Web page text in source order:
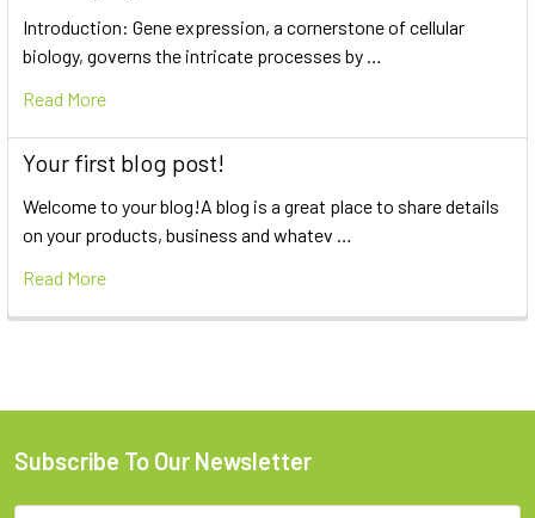
Introduction: Gene expression, a cornerstone of cellular
biology, governs the intricate processes by …
Read More
Your first blog post!
Welcome to your blog!A blog is a great place to share details
on your products, business and whatev …
Read More
Subscribe To Our Newsletter